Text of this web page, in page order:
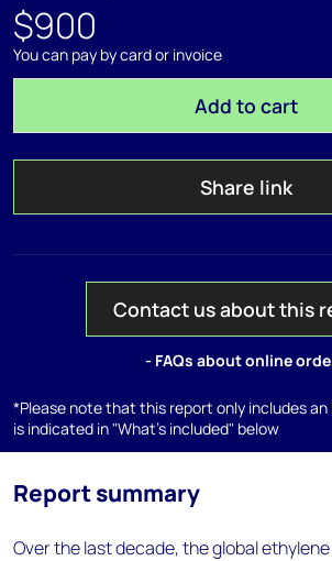
$900
You can pay by card or invoice
Add to cart
Share link
Contact us about this
- FAQs about online
*Please note that this report only includes
is indicated in "What's included" below
Report summary
Over the last decade, the global